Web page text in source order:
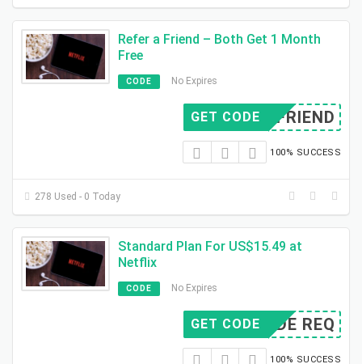
Refer a Friend – Both Get 1 Month
Free
CODE No Expires
ERFRIEND
GET CODE
100% SUCCESS
278 Used - 0 Today
Standard Plan For US$15.49 at
Netflix
CODE No Expires
CODE REQ
GET CODE
100% SUCCESS